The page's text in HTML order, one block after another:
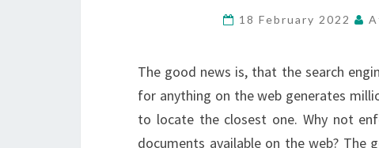
18 February 2022
The good news is, that the search
for anything on the web generates
to locate the closest one. Why not
documents available on the web? The